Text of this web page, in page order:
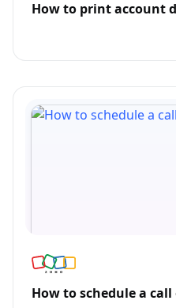
How to print account
How to schedule a call